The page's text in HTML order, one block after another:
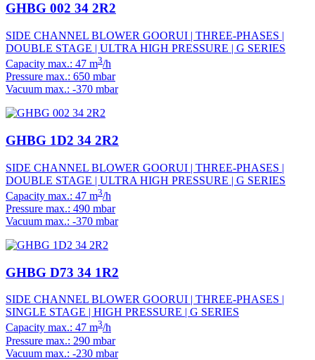
GHBG 002 34 2R2
SIDE CHANNEL BLOWER GOORUI | THREE-PHASES |
DOUBLE STAGE | ULTRA HIGH PRESSURE | G SERIES
Capacity max.: 47 m3/h
Pressure max.: 650 mbar
Vacuum max.: -370 mbar
GHBG 1D2 34 2R2
SIDE CHANNEL BLOWER GOORUI | THREE-PHASES |
DOUBLE STAGE | ULTRA HIGH PRESSURE | G SERIES
Capacity max.: 47 m3/h
Pressure max.: 490 mbar
Vacuum max.: -370 mbar
GHBG D73 34 1R2
SIDE CHANNEL BLOWER GOORUI | THREE-PHASES |
SINGLE STAGE | HIGH PRESSURE | G SERIES
Capacity max.: 47 m3/h
Pressure max.: 290 mbar
Vacuum max.: -230 mbar